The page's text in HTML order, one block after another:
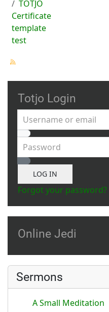
TOTJO
Certificate
template
test
Totjo Login
Username or email
Password
Show Password
LOG IN
Forgot your password?
Online Jedi
Sermons
A Small Meditation